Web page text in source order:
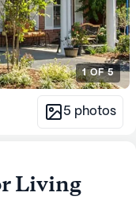
1OF5
5 photos
Living